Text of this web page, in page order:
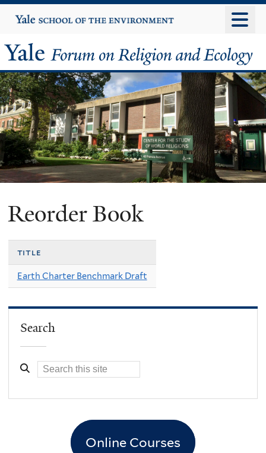
to
content
Yale
University
Yale
Forum
on
Religion
and
Ecology
Reorder Book
title
Earth Charter Benchmark Draft
Search
Online Courses